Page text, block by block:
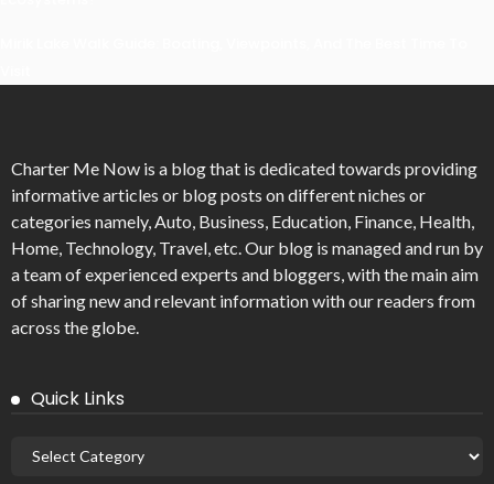
Charter Me Now is a blog that is dedicated towards providing
informative articles or blog posts on different niches or
categories namely, Auto, Business, Education, Finance, Health,
Home, Technology, Travel, etc. Our blog is managed and run by
a team of experienced experts and bloggers, with the main aim
of sharing new and relevant information with our readers from
across the globe.
Quick Links